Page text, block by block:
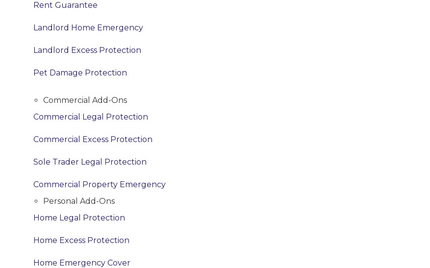
Rent Guarantee
Landlord Home Emergency
Landlord Excess Protection
Pet Damage Protection
Commercial Add-Ons
Commercial Legal Protection
Commercial Excess Protection
Sole Trader Legal Protection
Commercial Property Emergency
Personal Add-Ons
Home Legal Protection
Home Excess Protection
Home Emergency Cover